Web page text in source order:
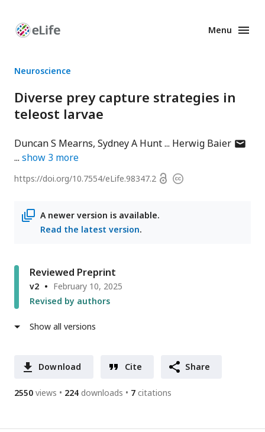
Enhanced
Menu
Neuroscience
Diverse prey capture strategies in
teleost larvae
Duncan S Mearns Sydney A Hunt Herwig Baierauthor
show 3 more
https://doi.org/10.7554/eLife.98347.2 OpenCopyright
A newer version is available.
Read the latest version.
Reviewed Preprint
v2
February 10, 2025
Revised by authors
Show all versions
Download Cite Share
2550 views 224 downloads 7 citations